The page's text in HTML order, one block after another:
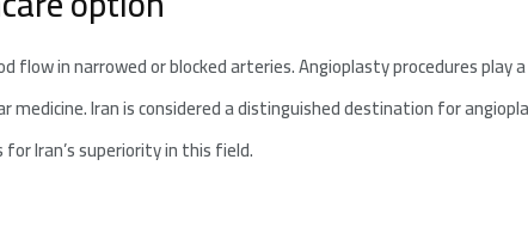
in narrowed or blocked arteries. Angioplasty procedures play
Iran is considered a distinguished destination for
Iran’s superiority in this field.